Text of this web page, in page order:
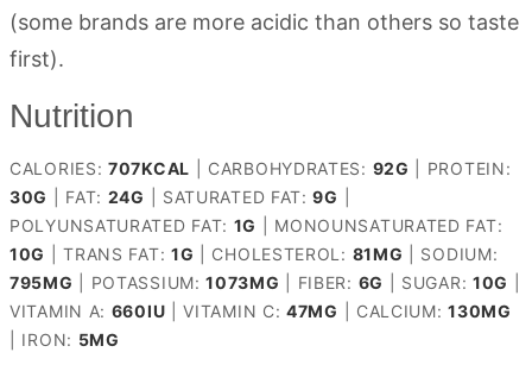
(some brands are more acidic than others so taste
first).
Nutrition
CALORIES: 707KCAL CARBOHYDRATES: 92G
PROTEIN:
30G FAT: 24G SATURATED FAT:9G
POLYUNSATURATED FAT: 1G
MONOUNSATURATED FAT:
10G |TRANS FAT: 1G CHOLESTEROL: 81MG
SODIUM:
795MG POTASSIUM:1073MG FIBER: 6G SUGAR: 10G
VITAMIN A: 660IU |VITAMIN C:47MG CALCIUM:130MG
IRON: 5MG